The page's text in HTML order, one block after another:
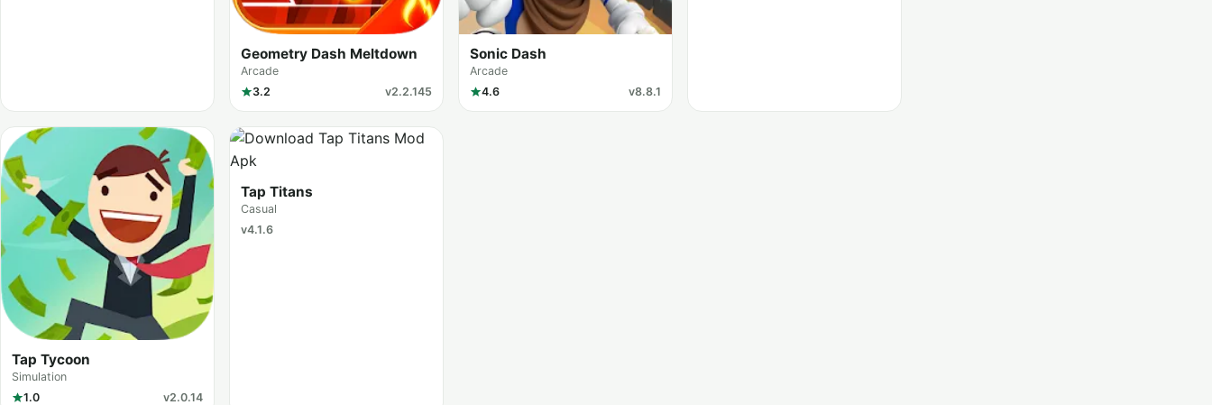
Geometry Dash Meltdown
Arcade
3.2
v2.2.145
Sonic Dash
Arcade
4.6
v8.8.1
Tap Tycoon
Simulation
1.0
v2.0.14
Tap Titans
Casual
v4.1.6